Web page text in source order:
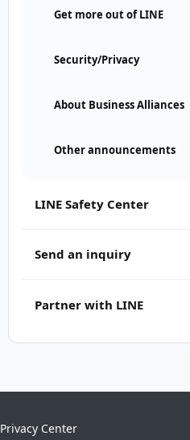
Get more out of LINE
Security/Privacy
About Business Alliances
Other announcements
LINE Safety Center
Send an inquiry
Partner with LINE
Privacy Center